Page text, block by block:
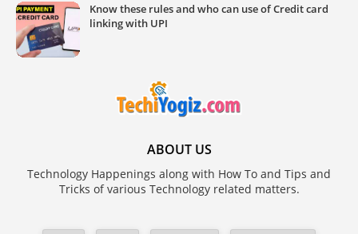
Know these rules and who can use of Credit card
linking with UPI
ABOUT US
Technology Happenings along with How To and Tips and
Tricks of various Technology related matters.